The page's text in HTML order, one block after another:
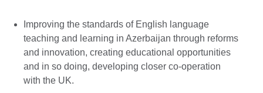
Improving the standards of English language
teaching and learning in Azerbaijan through reforms
and innovation, creating educational opportunities
and in so doing, developing closer co-operation
with the UK.